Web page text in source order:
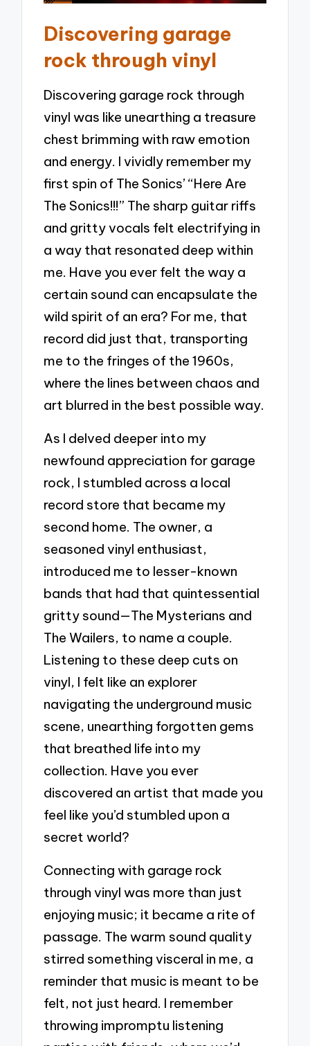
Discovering garage
rock through vinyl
Discovering garage rock through
vinyl was like unearthing a treasure
chest brimming with raw emotion
and energy. I vividly remember my
first spin of The Sonics’ “Here Are
The Sonics!!!” The sharp guitar riffs
and gritty vocals felt electrifying in
a way that resonated deep within
me. Have you ever felt the way a
certain sound can encapsulate the
wild spirit of an era? For me, that
record did just that, transporting
me to the fringes of the 1960s,
where the lines between chaos and
art blurred in the best possible way.
As I delved deeper into my
newfound appreciation for garage
rock, I stumbled across a local
record store that became my
second home. The owner, a
seasoned vinyl enthusiast,
introduced me to lesser-known
bands that had that quintessential
gritty sound—The Mysterians and
The Wailers, to name a couple.
Listening to these deep cuts on
vinyl, I felt like an explorer
navigating the underground music
scene, unearthing forgotten gems
that breathed life into my
collection. Have you ever
discovered an artist that made you
feel like you’d stumbled upon a
secret world?
Connecting with garage rock
through vinyl was more than just
enjoying music; it became a rite of
passage. The warm sound quality
stirred something visceral in me, a
reminder that music is meant to be
felt, not just heard. I remember
throwing impromptu listening